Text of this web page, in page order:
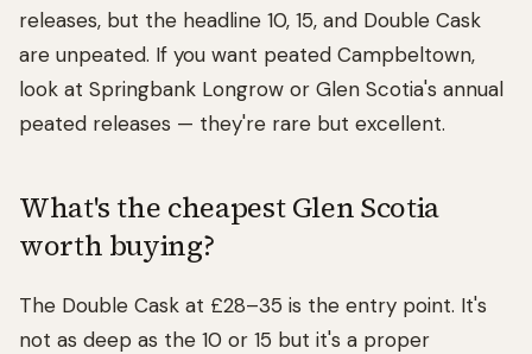
releases, but the headline 10, 15, and Double Cask
are unpeated. If you want peated Campbeltown,
look at Springbank Longrow or Glen Scotia's annual
peated releases — they're rare but excellent.
What's the cheapest Glen Scotia
worth buying?
The Double Cask at £28–35 is the entry point. It's
not as deep as the 10 or 15 but it's a proper